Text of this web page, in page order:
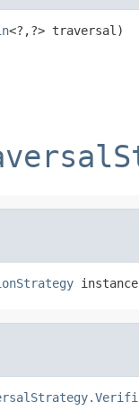
<?,?> traversal)